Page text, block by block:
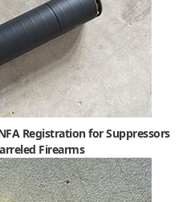
Registration for Suppressors
Firearms